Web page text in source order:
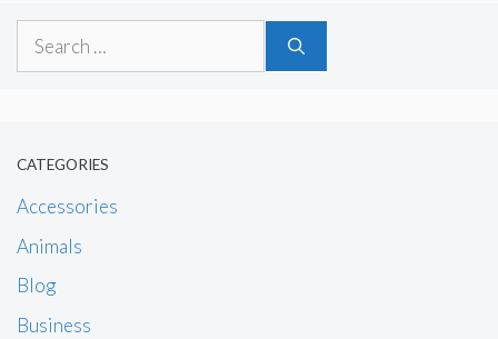
Search
CATEGORIES
Accessories
Animals
Blog
Business